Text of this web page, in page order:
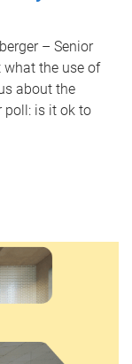
– Senior
the use of
about the
poll: is it ok to